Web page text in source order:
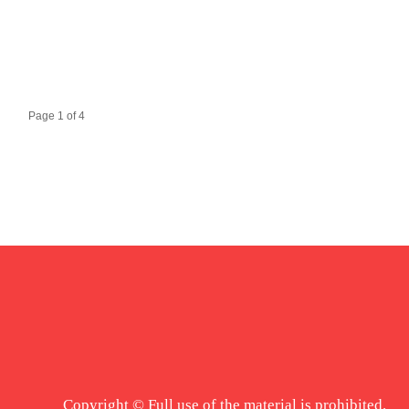
Page 1 of 4
Copyright © Full use of the material is prohibited.